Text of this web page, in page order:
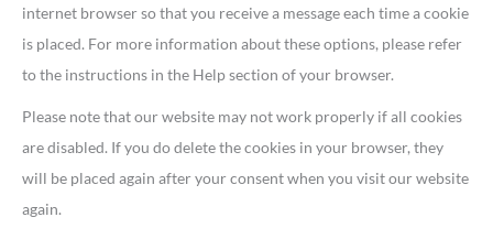
internet browser so that you receive a message each time a cookie
is placed. For more information about these options, please refer
to the instructions in the Help section of your browser.
Please note that our website may not work properly if all cookies
are disabled. If you do delete the cookies in your browser, they
will be placed again after your consent when you visit our website
again.